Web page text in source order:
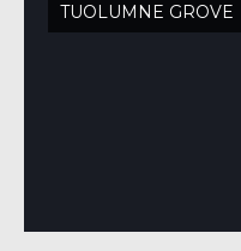
TUOLUMNE GROVE